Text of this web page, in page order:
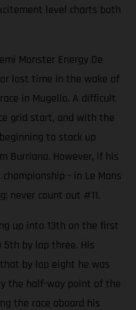
level charts both
Monster Energy De
lost time in the wake of
in Mugello. A difficult
grid start, and with the
to stack up
Burriana. However, if his
- in Le Mans
never count out #11.
up into 13th on the first
by lap three. His
by lap eight he was
the half-way point of the
the race aboard his